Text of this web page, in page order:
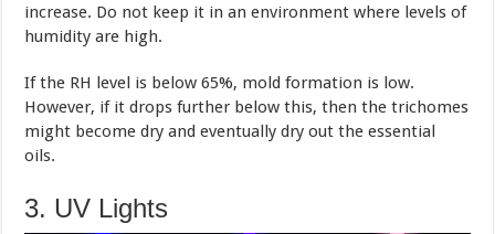
increase. Do not keep it in an environment where levels of
humidity are high.
If the RH level is below 65%, mold formation is low.
However, if it drops further below this, then the trichomes
might become dry and eventually dry out the essential
oils.
3. UV Lights